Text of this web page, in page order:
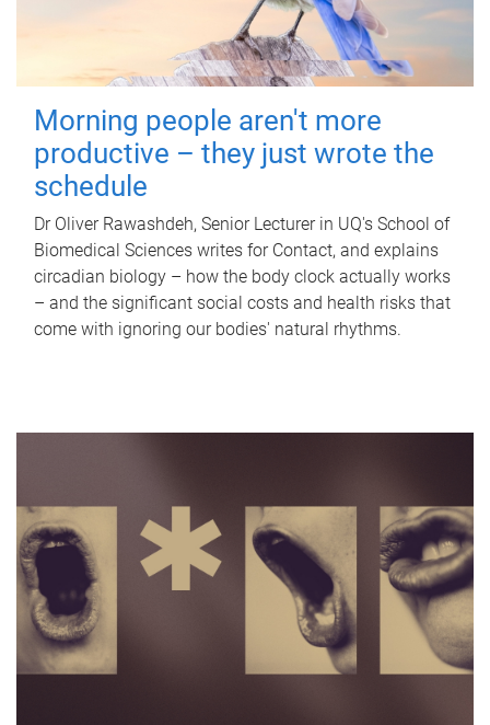
Morning people aren't more
productive – they just wrote the
schedule
Dr Oliver Rawashdeh, Senior Lecturer in UQ's School of
Biomedical Sciences writes for Contact, and explains
circadian biology – how the body clock actually works
– and the significant social costs and health risks that
come with ignoring our bodies' natural rhythms.